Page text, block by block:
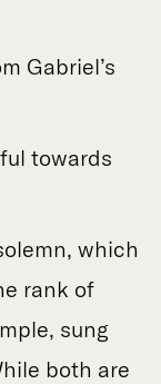
Gabriel’s
towards
which
rank of
sung
both are